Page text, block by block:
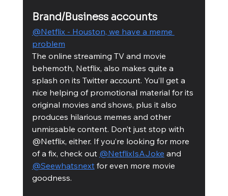
Brand/Business accounts
@Netflix - Houston, we have a meme
problem
The online streaming TV and movie
behemoth, Netflix, also makes quite a
splash on its Twitter account. You’ll get a
nice helping of promotional material for its
original movies and shows, plus it also
produces hilarious memes and other
unmissable content. Don’t just stop with
@Netflix, either. If you’re looking for more
of a fix, check out @NetflixIsAJoke and
@Seewhatsnext for even more movie
goodness.